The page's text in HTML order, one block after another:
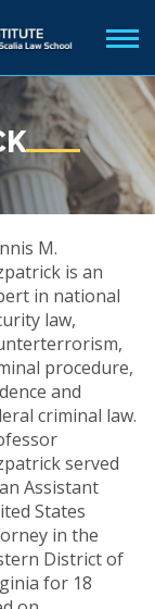
M.
is an
in national
law,
procedure,
and
criminal law.
served
Assistant
States
in the
District of
for 18